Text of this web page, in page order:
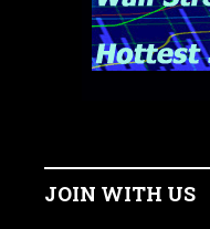
JOIN WITH US